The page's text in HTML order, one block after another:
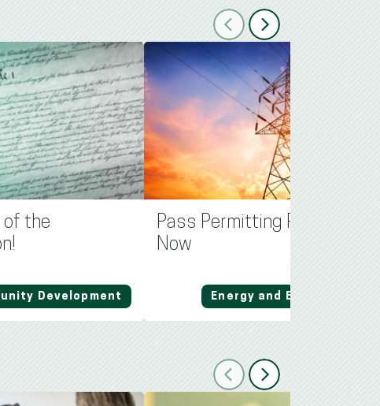
PreviousNext
of the
Development
Pass Permitting Reform
Now
Energy and Environment
PreviousNext